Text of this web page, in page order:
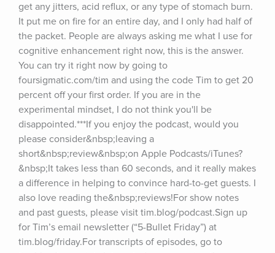
get any jitters, acid reflux, or any type of stomach burn.
It put me on fire for an entire day, and I only had half of
the packet. People are always asking me what I use for
cognitive enhancement right now, this is the answer.
You can try it right now by going to
foursigmatic.com/tim and using the code Tim to get 20
percent off your first order. If you are in the
experimental mindset, I do not think you'll be
disappointed.***If you enjoy the podcast, would you
please consider&nbsp;leaving a
short&nbsp;review&nbsp;on Apple Podcasts/iTunes?
&nbsp;It takes less than 60 seconds, and it really makes
a difference in helping to convince hard-to-get guests. I
also love reading the&nbsp;reviews!For show notes
and past guests, please visit tim.blog/podcast.Sign up
for Tim’s email newsletter (“5-Bullet Friday”) at
tim.blog/friday.For transcripts of episodes, go to